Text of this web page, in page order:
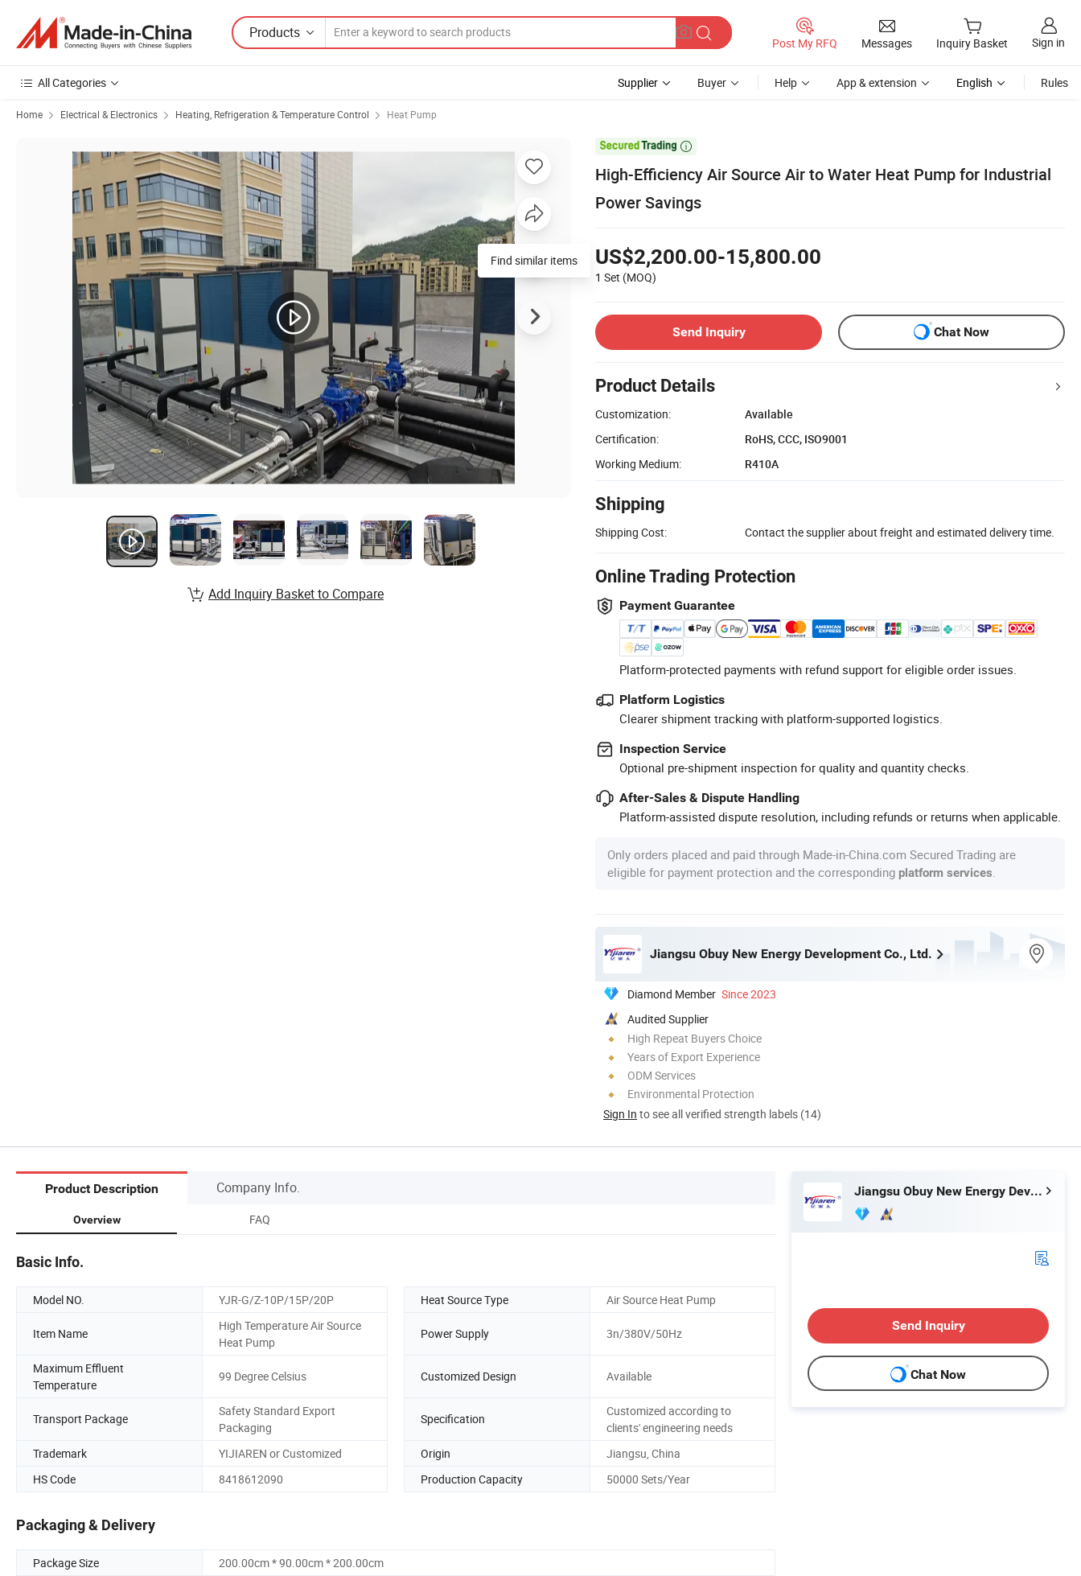
Products
Post My RFQ Messages Inquiry Basket Sign in
All Categories Supplier Buyer Help App & extension English Rules
Home Electrical & Electronics Heating, Refrigeration & Temperature Control Heat Pump

High-Efficiency Air Source Air to Water Heat Pump for Industrial
Power Savings
US$2,200.00-15,800.00
1 Set (MOQ)
Send Inquiry Chat Now
Product Details
Customization:
Available
Certification:
RoHS, CCC, ISO9001
Working Medium:
R410A
Shipping
Shipping Cost: Contact the supplier about freight and estimated delivery time.
Online Trading Protection
Payment Guarantee
Platform-protected payments with refund support for eligible order issues.
Platform Logistics
Clearer shipment tracking with platform-supported logistics.
Inspection Service
Optional pre-shipment inspection for quality and quantity checks.
After-Sales & Dispute Handling
Platform-assisted dispute resolution, including refunds or returns when applicable.
Only orders placed and paid through Made-in-China.com Secured Trading are
eligible for payment protection and the corresponding platform services
Jiangsu Obuy New Energy Development Co., Ltd.
Diamond Member Since 2023
Audited Supplier
High Repeat Buyers Choice
Years of Export Experience
ODM Services
Environmental Protection
Sign In to see all verified strength labels (14)
Find similar items
Add Inquiry Basket to Compare
Product Description Company Info.
Overview FAQ
Basic Info.
Model NO. YJR-G/Z-10P/15P/20P Heat Source Type Air Source Heat Pump
Item Name
High Temperature Air Source
Heat Pump
Power Supply 3n/380V/50Hz
Maximum Effluent
Temperature
99 Degree Celsius Customized Design Available
Transport Package
Safety Standard Export
Packaging
Specification
Customized according to
clients' engineering needs
Trademark
YIJIAREN or Customized Origin
Jiangsu, China
HS Code
8418612090 Production Capacity 50000 Sets/Year
Packaging & Delivery
Package Size
200.00cm * 90.00cm * 200.00cm
Jiangsu Obuy New Energy Development Co., Ltd.
Send Inquiry
Chat Now